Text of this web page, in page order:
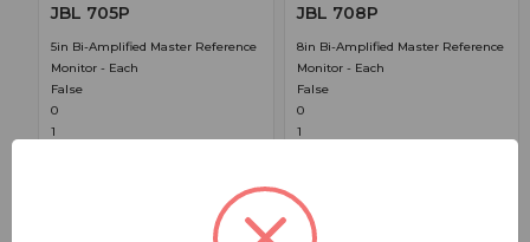
JBL 705P
5in Bi-Amplified Master Reference
Monitor - Each
False
0
1
JBL 708P
8in Bi-Amplified Master Reference
Monitor - Each
False
0
1